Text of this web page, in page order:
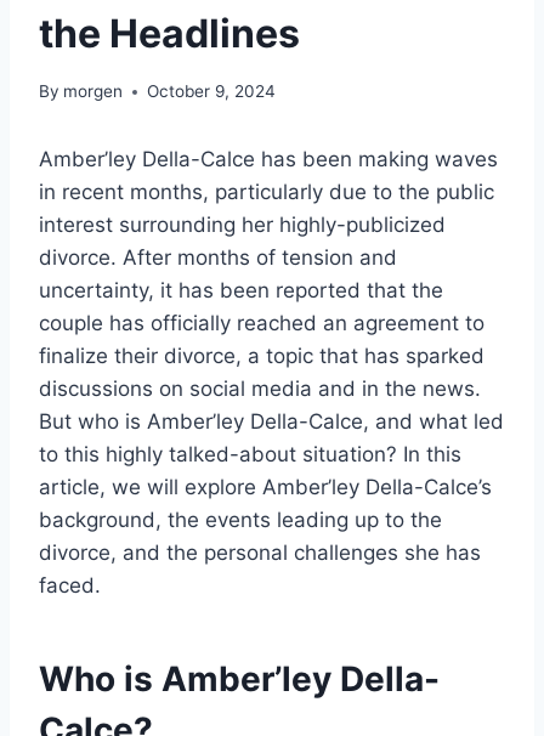
the Headlines
By morgen October 9, 2024
Amber’ley Della-Calce has been making waves
in recent months, particularly due to the public
interest surrounding her highly-publicized
divorce. After months of tension and
uncertainty, it has been reported that the
couple has officially reached an agreement to
finalize their divorce, a topic that has sparked
discussions on social media and in the news.
But who is Amber’ley Della-Calce, and what led
to this highly talked-about situation? In this
article, we will explore Amber’ley Della-Calce’s
background, the events leading up to the
divorce, and the personal challenges she has
faced.
Who is Amber’ley Della-